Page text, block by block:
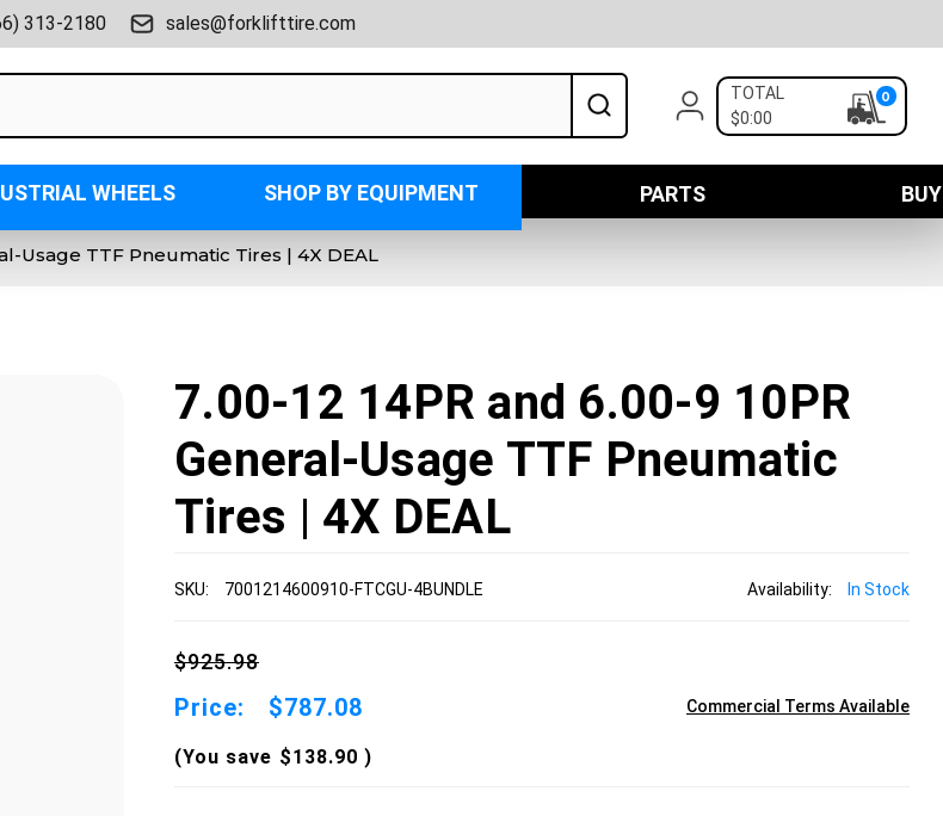
313-2180 sales@forklifttire.com
TOTAL
$0:00
0
WHEELS SHOP BY EQUIPMENT PARTS
Usage TTF Pneumatic Tires | 4X DEAL
7.00-12 14PR and 6.00-9 10PR
General-Usage TTF Pneumatic
Tires | 4X DEAL
SKU: 7001214600910-FTCGU-4BUNDLE Availability: In Stock
$925.98
Price: $787.08
(You save $138.90 )
Commercial Terms Available